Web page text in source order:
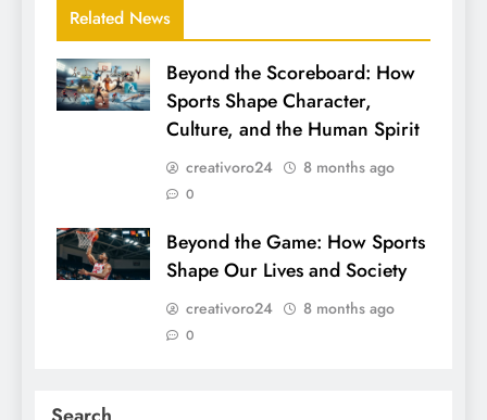
Related News
Beyond the Scoreboard: How
Sports Shape Character,
Culture, and the Human Spirit
creativoro24 8 months ago
0
Beyond the Game: How Sports
Shape Our Lives and Society
creativoro24 8 months ago
0